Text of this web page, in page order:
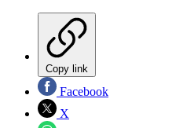
Copy link
Facebook
X